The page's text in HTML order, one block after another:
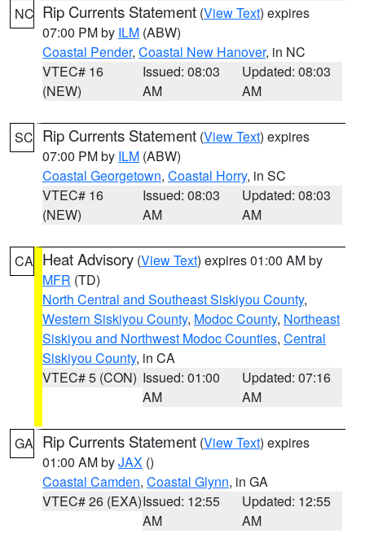
NC Rip Currents Statement (View Text) expires
07:00 PM by ILM (ABW)
Coastal Pender, Coastal New Hanover, in NC
VTEC# 16
(NEW)
Issued: 08:03
AM
Updated: 08:03
AM
SC Rip Currents Statement (View Text) expires
07:00 PM by ILM (ABW)
Coastal Georgetown, Coastal Horry, in SC
VTEC# 16
(NEW)
Issued: 08:03
AM
Updated: 08:03
AM
CA Heat Advisory (View Text) expires 01:00 AM by
MFR (TD)
North Central and Southeast Siskiyou County,
Western Siskiyou County, Modoc County, Northeast
Siskiyou and Northwest Modoc Counties, Central
Siskiyou County, in CA
VTEC# 5 (CON) Issued: 01:00
AM
Updated: 07:16
AM
GA Rip Currents Statement (View Text) expires
01:00 AM byJAX ()
Coastal Camden, Coastal Glynn, in GA
VTEC# 26 (EXA)Issued: 12:55
AM
Updated: 12:55
AM